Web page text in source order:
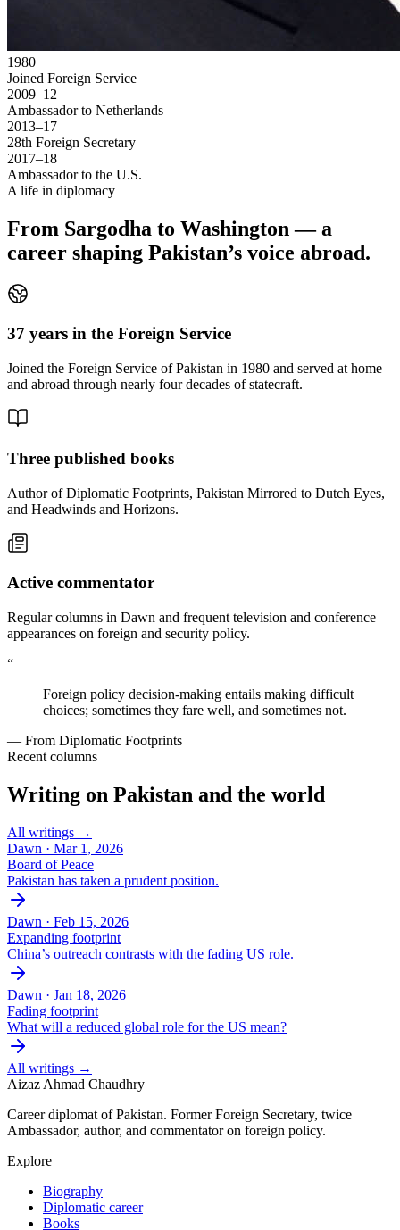
1980
Joined Foreign Service
2009–12
Ambassador to Netherlands
2013–17
28th Foreign Secretary
2017–18
Ambassador to the U.S.
A life in diplomacy
From Sargodha to Washington — a
career shaping Pakistan’s voice abroad.
37 years in the Foreign Service
Joined the Foreign Service of Pakistan in 1980 and served at home
and abroad through nearly four decades of statecraft.
Three published books
Author of Diplomatic Footprints, Pakistan Mirrored to Dutch Eyes,
and Headwinds and Horizons.
Active commentator
Regular columns in Dawn and frequent television and conference
appearances on foreign and security policy.
“
Foreign policy decision-making entails making difficult
choices; sometimes they fare well, and sometimes not.
— From Diplomatic Footprints
Recent columns
Writing on Pakistan and the world
All writings →
Dawn · Mar 1, 2026
Board of Peace
Pakistan has taken a prudent position.
Dawn · Feb 15, 2026
Expanding footprint
China’s outreach contrasts with the fading US role.
Dawn · Jan 18, 2026
Fading footprint
What will a reduced global role for the US mean?
All writings →
Aizaz Ahmad Chaudhry
Career diplomat of Pakistan. Former Foreign Secretary, twice
Ambassador, author, and commentator on foreign policy.
Explore
Biography
Diplomatic career
Books